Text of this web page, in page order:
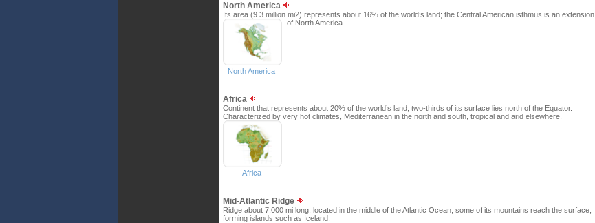
North America
Its area (9.3 million mi2) represents about 16% of the world’s land; the Central American isthmus is an extension
of North America.
North America
Africa
Continent that represents about 20% of the world’s land; two-thirds of its surface lies north of the Equator.
Characterized by very hot climates, Mediterranean in the north and south, tropical and arid elsewhere.
Africa
Mid-Atlantic Ridge
Ridge about 7,000 mi long, located in the middle of the Atlantic Ocean; some of its mountains reach the surface,
forming islands such as Iceland.